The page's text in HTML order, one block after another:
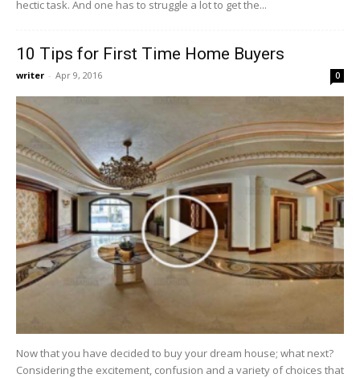
hectic task. And one has to struggle a lot to get the...
10 Tips for First Time Home Buyers
writer - Apr 9, 2016 0
Now that you have decided to buy your dream house; what next?
Considering the excitement, confusion and a variety of choices that